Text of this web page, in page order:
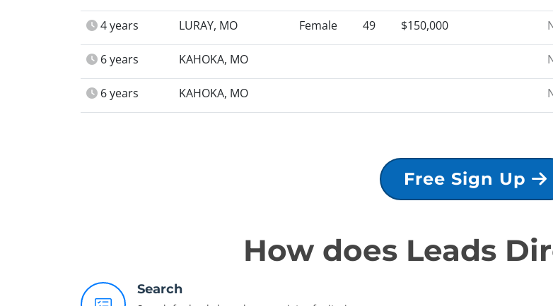
4 years LURAY, MO Female 49 $150,000
6 years KAHOKA, MO
6 years KAHOKA, MO
Free Sign Up
How does Leads
Search